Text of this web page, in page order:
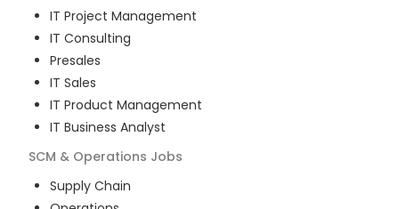
IT Project Management
IT Consulting
Presales
IT Sales
IT Product Management
IT Business Analyst
SCM & Operations Jobs
Supply Chain